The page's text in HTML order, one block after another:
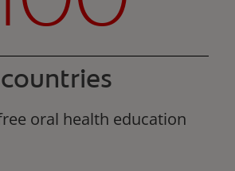
countries
oral health education